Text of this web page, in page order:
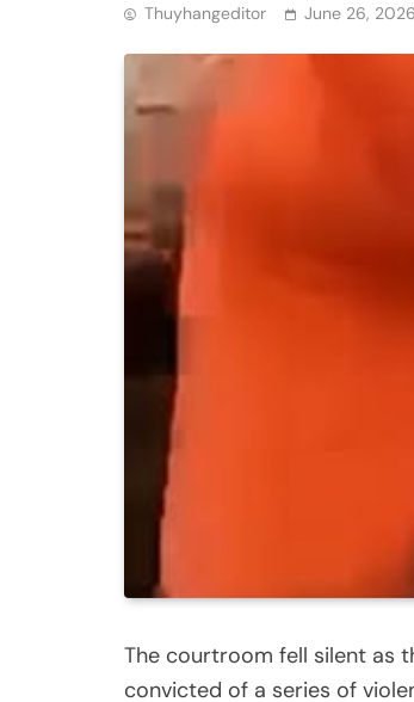
Thuyhangeditor June 26, 2026
The courtroom fell silent as
convicted of a series of